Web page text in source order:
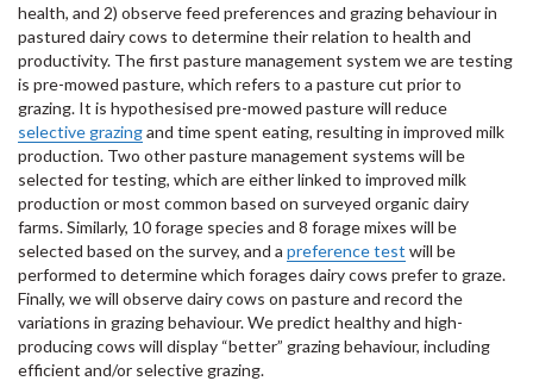
health, and 2) observe feed preferences and grazing behaviour in
pastured dairy cows to determine their relation to health and
productivity. The first pasture management system we are testing
is pre-mowed pasture, which refers to a pasture cut prior to
grazing. It is hypothesised pre-mowed pasture will reduce
selective grazingand time spent eating, resulting in improved milk
production. Two other pasture management systems will be
selected for testing, which are either linked to improved milk
production or most common based on surveyed organic dairy
farms. Similarly, 10 forage species and 8 forage mixes will be
selected based on the survey, and a preference test will be
performed to determine which forages dairy cows prefer to graze.
Finally, we will observe dairy cows on pasture and record the
variations in grazing behaviour. We predict healthy and high-
producing cows will display “better” grazing behaviour, including
efficient and/or selective grazing.